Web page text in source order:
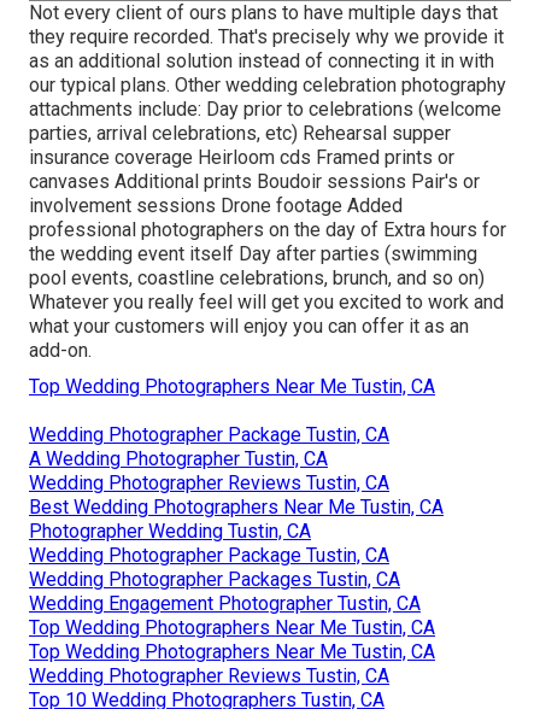
Not every client of ours plans to have multiple days that
they require recorded. That's precisely why we provide it
as an additional solution instead of connecting it in with
our typical plans. Other wedding celebration photography
attachments include: Day prior to celebrations (welcome
parties, arrival celebrations, etc) Rehearsal supper
insurance coverage Heirloom cds Framed prints or
canvases Additional prints Boudoir sessions Pair's or
involvement sessions Drone footage Added
professional photographers on the day of Extra hours for
the wedding event itself Day after parties (swimming
pool events, coastline celebrations, brunch, and so on)
Whatever you really feel will get you excited to work and
what your customers will enjoy you can offer it as an
add-on.
Top Wedding Photographers Near Me Tustin, CA
Wedding Photographer Package Tustin, CA
A Wedding Photographer Tustin, CA
Wedding Photographer Reviews Tustin, CA
Best Wedding Photographers Near Me Tustin, CA
Photographer Wedding Tustin, CA
Wedding Photographer Package Tustin, CA
Wedding Photographer Packages Tustin, CA
Wedding Engagement Photographer Tustin, CA
Top Wedding Photographers Near Me Tustin, CA
Top Wedding Photographers Near Me Tustin, CA
Wedding Photographer Reviews Tustin, CA
Top 10 Wedding Photographers Tustin, CA